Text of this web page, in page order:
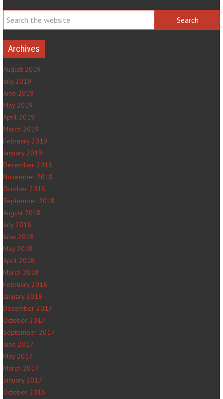
Archives
August 2019
July 2019
June 2019
May 2019
April 2019
March 2019
February 2019
January 2019
December 2018
November 2018
October 2018
September 2018
August 2018
July 2018
June 2018
May 2018
April 2018
March 2018
February 2018
January 2018
December 2017
October 2017
September 2017
June 2017
May 2017
March 2017
January 2017
October 2016